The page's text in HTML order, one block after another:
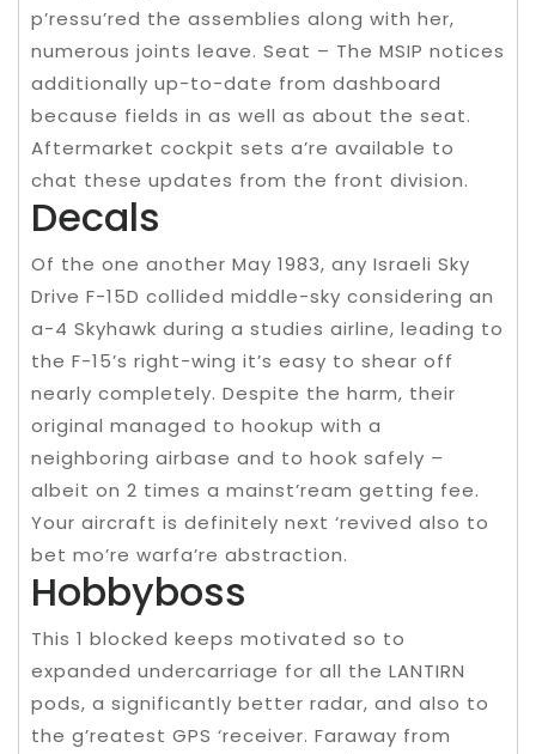
p’ressu’red the assemblies along with her,
numerous joints leave. Seat – The MSIP notices
additionally up-to-date from dashboard
because fields in as well as about the seat.
Aftermarket cockpit sets a’re available to
chat these updates from the front division.
Decals
Of the one another May 1983, any Israeli Sky
Drive F-15D collided middle-sky considering an
a-4 Skyhawk during a studies airline, leading to
the F-15’s right-wing it’s easy to shear off
nearly completely. Despite the harm, their
original managed to hookup with a
neighboring airbase and to hook safely –
albeit on 2 times a mainst’ream getting fee.
Your aircraft is definitely next ‘revived also to
bet mo’re warfa’re abstraction.
Hobbyboss
This 1 blocked keeps motivated so to
expanded undercarriage for all the LANTIRN
pods, a significantly better radar, and also to
the g’reatest GPS ‘receiver. Faraway from